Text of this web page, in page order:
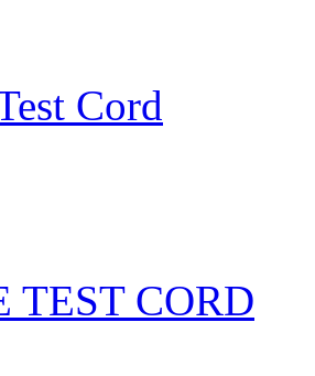
Cord
TEST CORD